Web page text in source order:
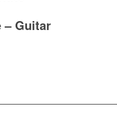
– Guitar